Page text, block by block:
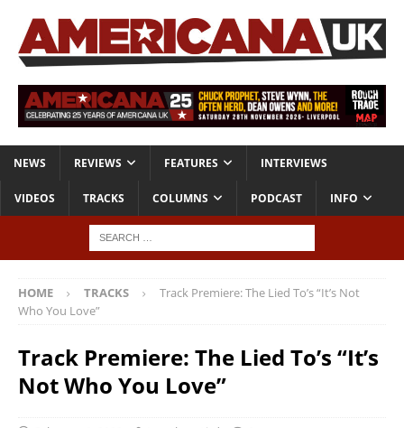
NEWS REVIEWS FEATURES INTERVIEWS
VIDEOS TRACKS COLUMNS PODCAST INFO
HOME TRACKS
Track Premiere: The Lied To’s “It’s Not
Who You Love”
Track Premiere: The Lied To’s “It’s
Not Who You Love”